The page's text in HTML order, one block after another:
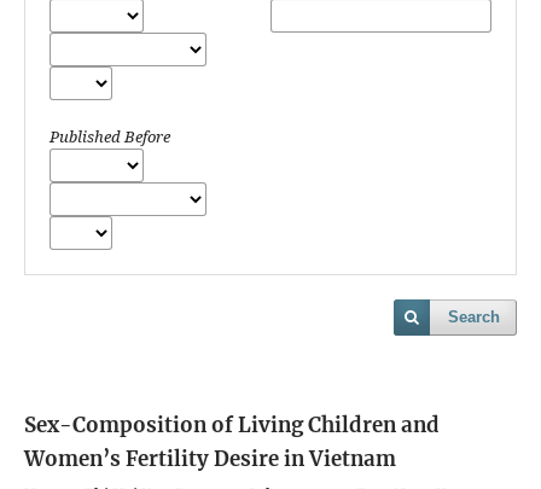
Published Before
Search
Sex-Composition of Living Children and
Women’s Fertility Desire in Vietnam